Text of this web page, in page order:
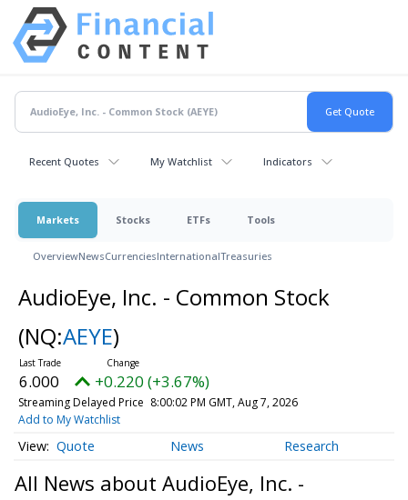
Recent Quotes My Watchlist Indicators
Markets Stocks ETFs Tools
OverviewNewsCurrenciesInternationalTreasuries
AudioEye, Inc. - Common Stock
(NQ:AEYE)
6.000 +0.220 (+3.67%)
Streaming Delayed Price 8:00:02 PM GMT, Aug 7, 2026
Add to My Watchlist
Quote News Research
All News about AudioEye, Inc. -